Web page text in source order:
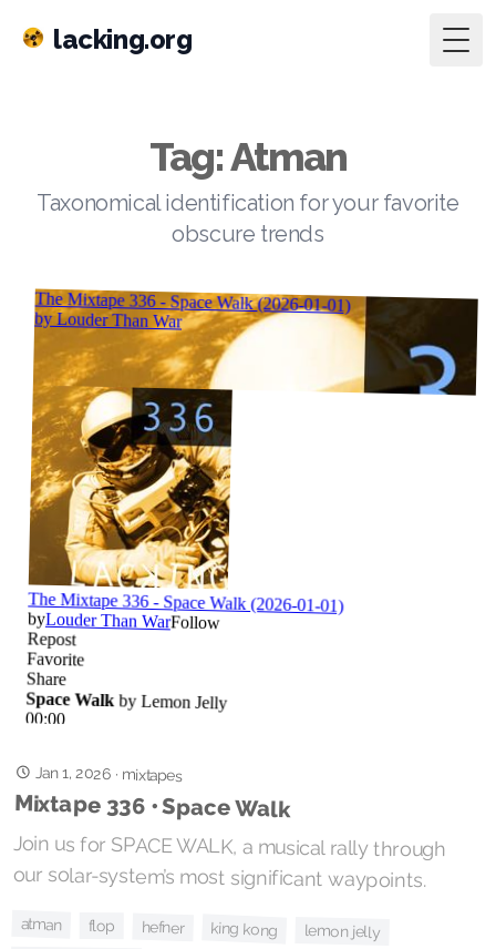
lacking.org
Tag: Atman
Taxonomical identification for your favorite
obscure trends
Jan 1, 2026· mixtapes
Mixtape 336 • Space Walk
Join us for SPACE WALK, a musical rally through
our solar-system’s most significant waypoints.
atman flop hefner king kong lemon jelly